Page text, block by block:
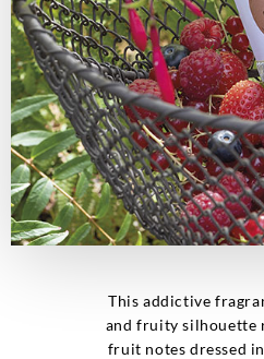
This addictive
and fruity silhouette
fruit notes dressed